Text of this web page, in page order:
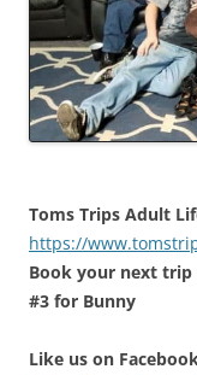
Toms Trips Adult
https://
Book your next trip
#3 for Bunny
Like us on